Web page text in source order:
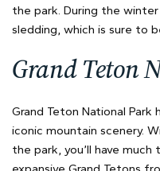
the park. During the
sledding, which is sure to
Grand Teton
Grand Teton National
iconic mountain scenery.
the park, you’ll have